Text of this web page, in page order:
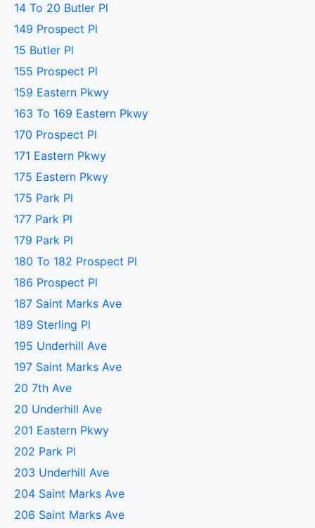
14 To 20 Butler Pl
149 Prospect Pl
15 Butler Pl
155 Prospect Pl
159 Eastern Pkwy
163 To 169 Eastern Pkwy
170 Prospect Pl
171 Eastern Pkwy
175 Eastern Pkwy
175 Park Pl
177 Park Pl
179 Park Pl
180 To 182 Prospect Pl
186 Prospect Pl
187 Saint Marks Ave
189 Sterling Pl
195 Underhill Ave
197 Saint Marks Ave
20 7th Ave
20 Underhill Ave
201 Eastern Pkwy
202 Park Pl
203 Underhill Ave
204 Saint Marks Ave
206 Saint Marks Ave